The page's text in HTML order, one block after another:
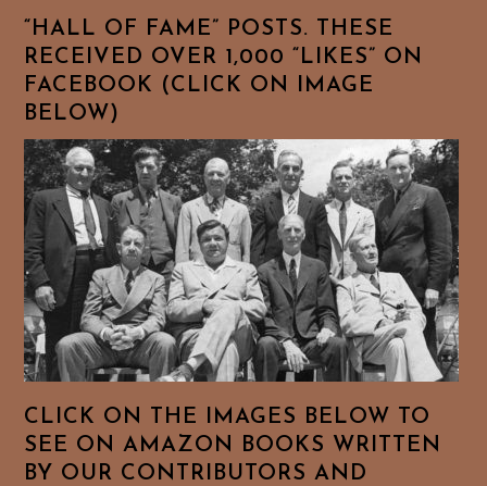
“HALL OF FAME” POSTS. THESE
RECEIVED OVER 1,000 “LIKES” ON
FACEBOOK (CLICK ON IMAGE
BELOW)
CLICK ON THE IMAGES BELOW TO
SEE ON AMAZON BOOKS WRITTEN
BY OUR CONTRIBUTORS AND